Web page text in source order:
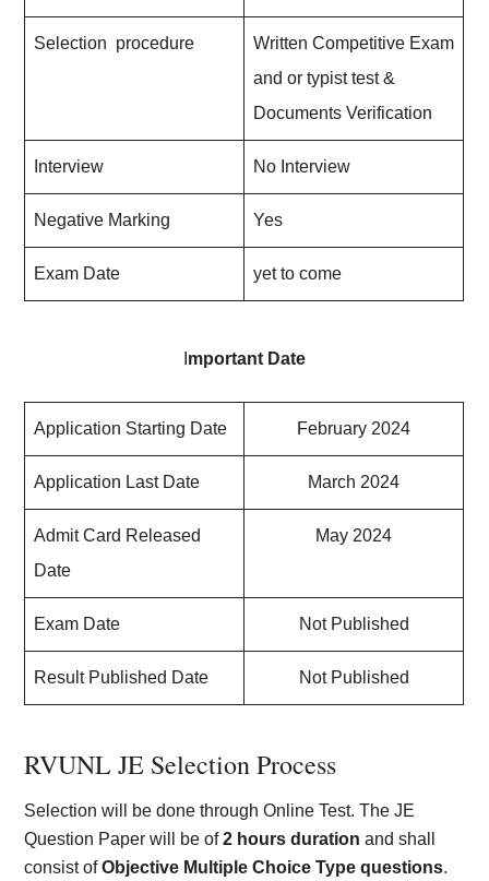
Selection procedure
Written Competitive Exam
and or typist test &
Documents Verification
Interview No Interview
Negative Marking Yes
Exam Date yet to come
mportant Date
Application Starting Date February 2024
Application Last Date March 2024
Admit Card Released
Date
May 2024
Exam Date Not Published
Result Published Date Not Published
RVUNL JE Selection Process
Selection will be done through Online Test. The JE
Question Paper will be of2 hours duration and shall
consist ofObjective Multiple Choice Type questions.